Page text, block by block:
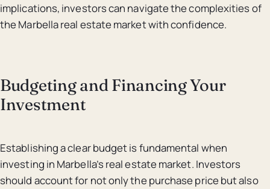
implications, investors can navigate the complexities of
the Marbella real estate market with confidence.
Budgeting and Financing Your
Investment
Establishing a clear budget is fundamental when
investing in Marbella’s real estate market. Investors
should account for not only the purchase price but also